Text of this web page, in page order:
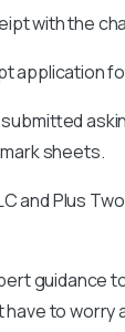
with the
application
sheets.
and Plus
guidance
have to worry